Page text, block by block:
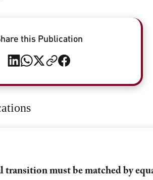
this Publication
transition must be matched by